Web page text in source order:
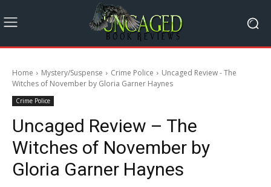
Home Mystery/Suspense Crime Police
Uncaged Review - The
Witches of November by Gloria Garner Haynes
Crime Police
Uncaged Review – The
Witches of November by
Gloria Garner Haynes